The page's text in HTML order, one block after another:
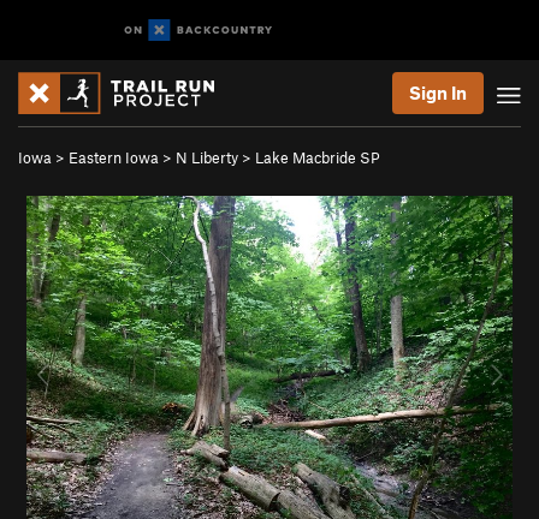
Sign In
Iowa > Eastern Iowa > N Liberty > Lake Macbride SP